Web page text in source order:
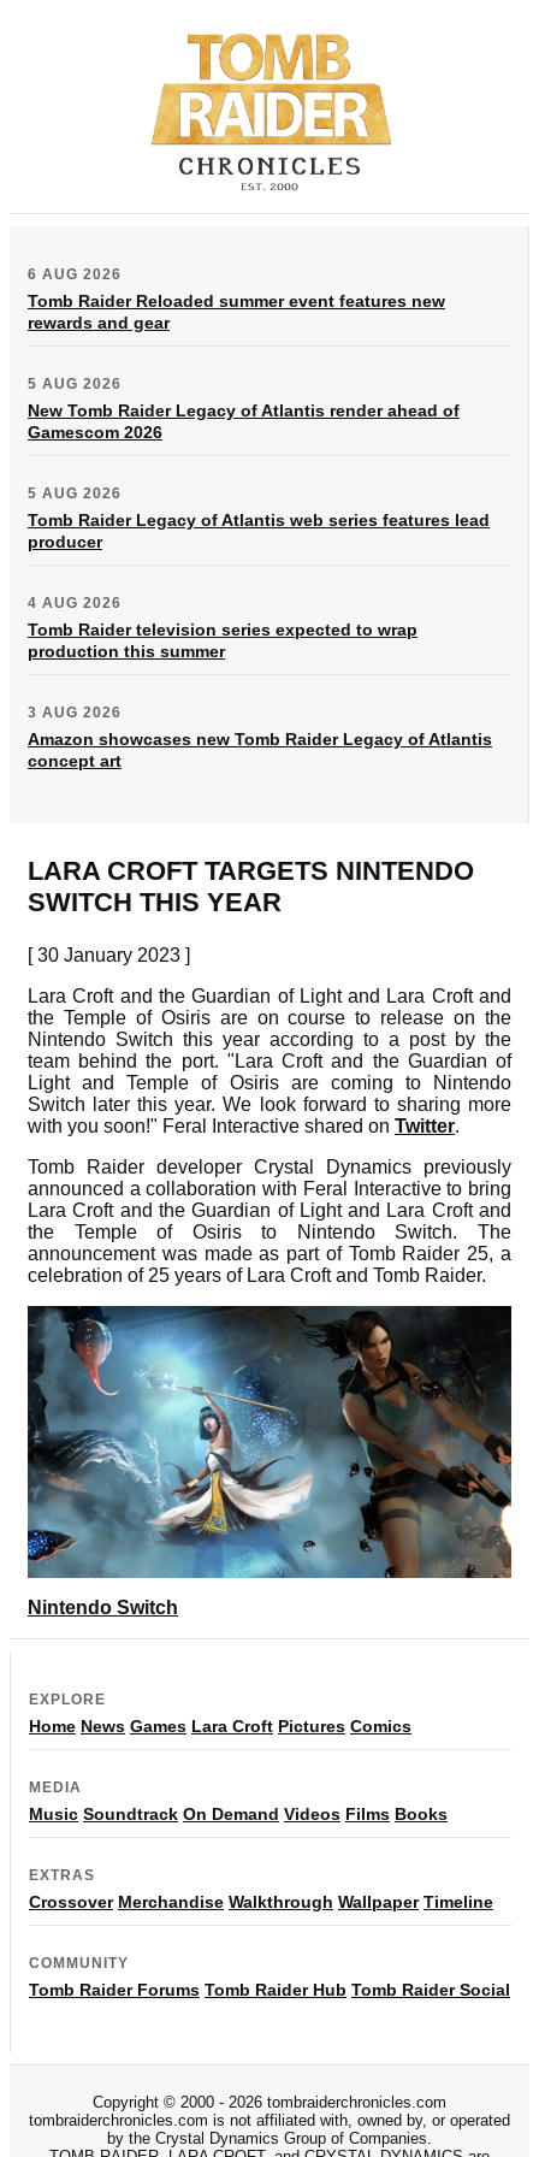
6 AUG 2026
Tomb Raider Reloaded summer event features new
rewards and gear
5 AUG 2026
New Tomb Raider Legacy of Atlantis render ahead of
Gamescom 2026
5 AUG 2026
Tomb Raider Legacy of Atlantis web series features lead
producer
4 AUG 2026
Tomb Raider television series expected to wrap
production this summer
3 AUG 2026
Amazon showcases new Tomb Raider Legacy of Atlantis
concept art
LARA CROFT TARGETS NINTENDO
SWITCH THIS YEAR
[ 30 January 2023 ]
Lara Croft and the Guardian of Light and Lara Croft and
the Temple of Osiris are on course to release on the
Nintendo Switch this year according to a post by the
team behind the port. "Lara Croft and the Guardian of
Light and Temple of Osiris are coming to Nintendo
Switch later this year. We look forward to sharing more
with you soon!" Feral Interactive shared on Twitter.
Tomb Raider developer Crystal Dynamics previously
announced a collaboration with Feral Interactive to bring
Lara Croft and the Guardian of Light and Lara Croft and
the Temple of Osiris to Nintendo Switch. The
announcement was made as part of Tomb Raider 25, a
celebration of 25 years of Lara Croft and Tomb Raider.
Nintendo Switch
EXPLORE
Home News Games Lara Croft Pictures Comics
MEDIA
Music Soundtrack On Demand Videos Films Books
EXTRAS
Crossover Merchandise Walkthrough Wallpaper Timeline
COMMUNITY
Tomb Raider Forums Tomb Raider Hub Tomb Raider Social
Copyright © 2000 - 2026 tombraiderchronicles.com
tombraiderchronicles.com is not affiliated with, owned by, or operated
by the Crystal Dynamics Group of Companies.